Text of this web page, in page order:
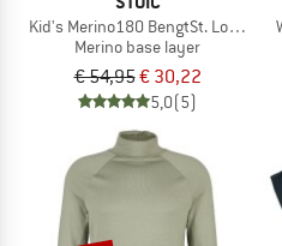
Kid's Merino180 BengtSt. Long
Merino base layer
€ 54,95€ 30,22
5,0(5)